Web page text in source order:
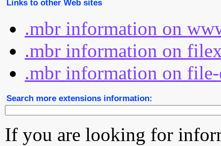
Links to other Web sites
.mbr information on
.mbr information on
.mbr information on
Search more extensions information:
If you are looking for